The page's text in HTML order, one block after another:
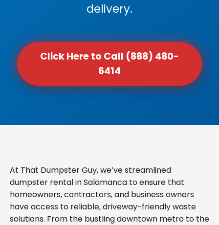
delivery.
Click Here to Call (888) 480-
6414
At That Dumpster Guy, we’ve streamlined
dumpster rental in Salamanca to ensure that
homeowners, contractors, and business owners
have access to reliable, driveway-friendly waste
solutions. From the bustling downtown metro to the